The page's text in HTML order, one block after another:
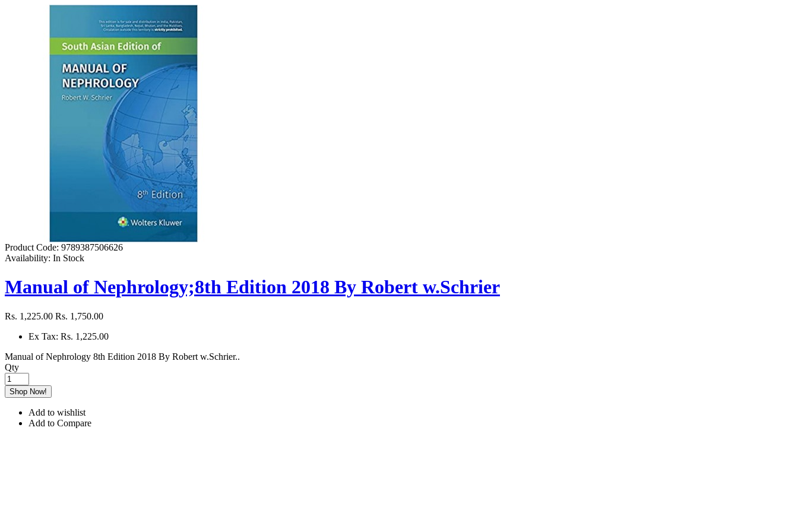
Product Code: 9789387506626
Availability: In Stock
Manual of Nephrology;8th Edition 2018 By Robert w.Schrier
Rs. 1,225.00 Rs. 1,750.00
Ex Tax: Rs. 1,225.00
Manual of Nephrology 8th Edition 2018 By Robert w.Schrier..
Qty
Shop Now!
Add to wishlist
Add to Compare